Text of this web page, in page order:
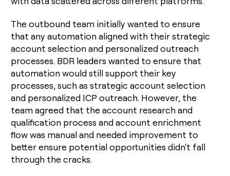
The outbound team initially wanted to ensure
that any automation aligned with their strategic
account selection and personalized outreach
processes. BDR leaders wanted to ensure that
automation would still support their key
processes, such as strategic account selection
and personalized ICP outreach. However, the
team agreed that the account research and
qualification process and account enrichment
flow was manual and needed improvement to
better ensure potential opportunities didn't fall
through the cracks.